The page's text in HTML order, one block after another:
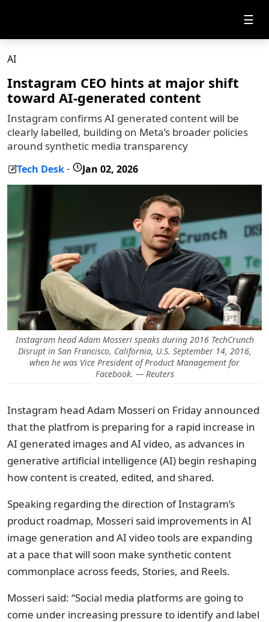
☰
AI
Instagram CEO hints at major shift
toward AI-generated content
Instagram confirms AI generated content will be
clearly labelled, building on Meta’s broader policies
around synthetic media transparency
Tech Desk - Jan 02, 2026
Instagram head Adam Mosseri speaks during 2016 TechCrunch
Disrupt in San Francisco, California, U.S. September 14, 2016,
when he was Vice President of Product Management for
Facebook. — Reuters
Instagram head Adam Mosseri on Friday announced
that the platfrom is preparing for a rapid increase in
AI generated images and AI video, as advances in
generative artificial intelligence (AI) begin reshaping
how content is created, edited, and shared.
Speaking regarding the direction of Instagram’s
product roadmap, Mosseri said improvements in AI
image generation and AI video tools are expanding
at a pace that will soon make synthetic content
commonplace across feeds, Stories, and Reels.
Mosseri said: “Social media platforms are going to
come under increasing pressure to identify and label